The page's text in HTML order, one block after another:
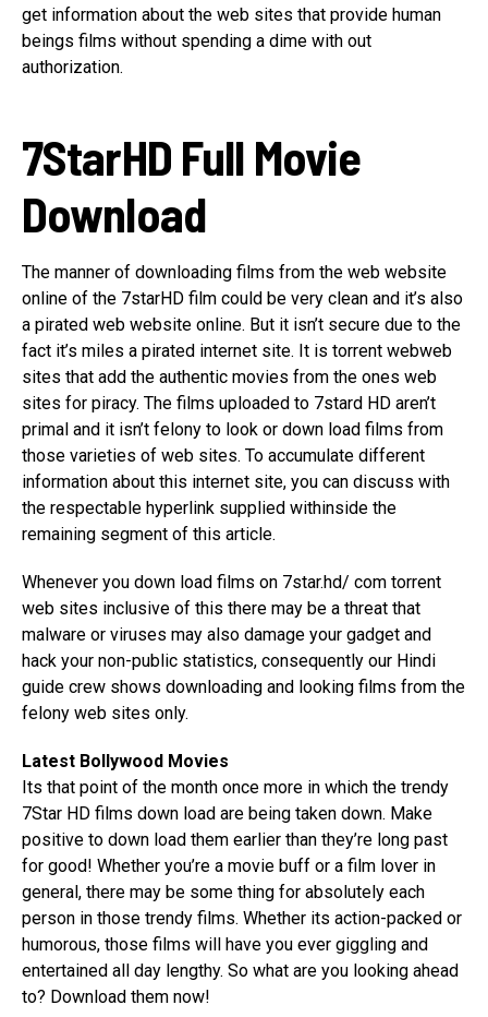
get information about the web sites that provide human
beings films without spending a dime with out
authorization.
7StarHD Full Movie
Download
The manner of downloading films from the web website
online of the 7starHD film could be very clean and it’s also
a pirated web website online. But it isn’t secure due to the
fact it’s miles a pirated internet site. It is torrent webweb
sites that add the authentic movies from the ones web
sites for piracy. The films uploaded to 7stard HD aren’t
primal and it isn’t felony to look or down load films from
those varieties of web sites. To accumulate different
information about this internet site, you can discuss with
the respectable hyperlink supplied withinside the
remaining segment of this article.
Whenever you down load films on 7star.hd/ com torrent
web sites inclusive of this there may be a threat that
malware or viruses may also damage your gadget and
hack your non-public statistics, consequently our Hindi
guide crew shows downloading and looking films from the
felony web sites only.
Latest Bollywood Movies
Its that point of the month once more in which the trendy
7Star HD films down load are being taken down. Make
positive to down load them earlier than they’re long past
for good! Whether you’re a movie buff or a film lover in
general, there may be some thing for absolutely each
person in those trendy films. Whether its action-packed or
humorous, those films will have you ever giggling and
entertained all day lengthy. So what are you looking ahead
to? Download them now!